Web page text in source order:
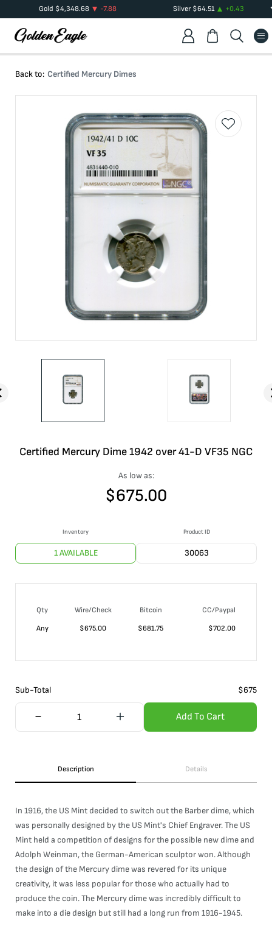
Gold $4,348.68 -7.88 Silver $64.51 +0.43
Back to: Certified Mercury Dimes
Certified Mercury Dime 1942 over 41-D VF35 NGC
As low as:
$675.00
Inventory
1 AVAILABLE
Product ID
30063
Qty Wire/Check Bitcoin
CC/Paypal
Any
$675.00 $681.75 $702.00
Sub-Total $675
Add To Cart
Description Details
In 1916, the US Mint decided to switch out the Barber dime, which
was personally designed by the US Mint's Chief Engraver. The US
Mint held a competition of designs for the possible new dime and
Adolph Weinman, the German-American sculptor won. Although
the design of the Mercury dime was revered for its unique
creativity, it was less popular for those who actually had to
produce the coin. The Mercury dime was incredibly difficult to
make into a die design but still had a long run from 1916-1945.